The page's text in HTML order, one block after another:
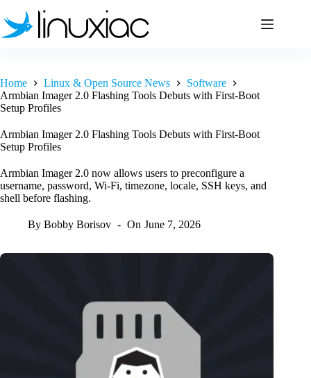
to
content
Home Linux & Open Source News
Software
Armbian Imager 2.0 Flashing Tools Debuts with First-Boot
Setup Profiles
Armbian Imager 2.0 Flashing Tools Debuts with First-Boot
Setup Profiles
Armbian Imager 2.0 now allows users to preconfigure a
username, password, Wi-Fi, timezone, locale, SSH keys, and
shell before flashing.
By Bobby Borisov On June 7, 2026